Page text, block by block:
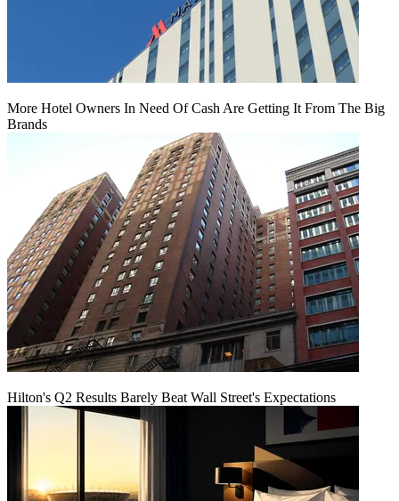
More Hotel Owners In Need Of Cash Are Getting It From The Big
Brands
Hilton's Q2 Results Barely Beat Wall Street's Expectations